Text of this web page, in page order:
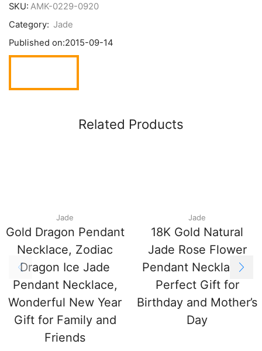
SKU: AMK-0229-0920
Category: Jade
Published on:2015-09-14
Related Products
Jade
Gold Dragon Pendant
Necklace, Zodiac
Dragon Ice Jade
Pendant Necklace,
Wonderful New Year
Gift for Family and
Friends
Jade
18K Gold Natural
Jade Rose Flower
Pendant Necklace –
Perfect Gift for
Birthday and Mother’s
Day